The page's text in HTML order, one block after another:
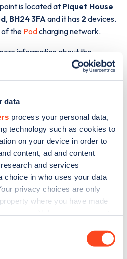
data
process your personal data,
technology such as cookies to
on your device in order to
content, ad and content
and services
choice in who uses your data
privacy choices are only
where you have made
is located at Piquet House
, BH24 3FA and it has 2 devices.
of the Podcharging network.
information about the
charge point including seeing